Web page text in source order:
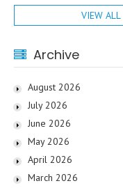
VIEW ALL
Archive
August 2026
July 2026
June 2026
May 2026
April 2026
March 2026